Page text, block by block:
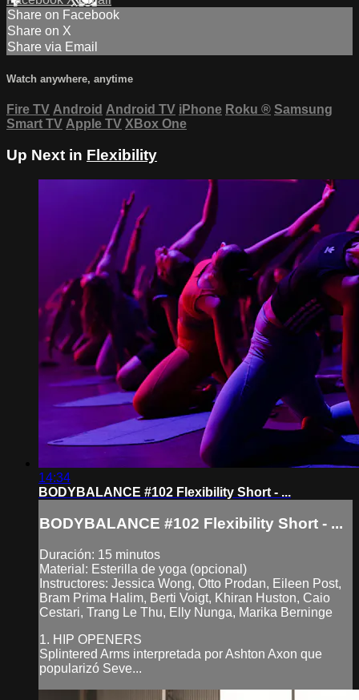
Share on Facebook
Share on X
Share via Email
Watch anywhere, anytime
Fire TV Android Android TV iPhone Roku ® Samsung
Smart TV Apple TV XBox One
Up Next in Flexibility
14:34
BODYBALANCE #102 Flexibility Short - ...
BODYBALANCE #102 Flexibility Short - ...
Duración: 15 minutos
Material: Esterilla de yoga (opcional)
Instructores: Jessica Wong, Otto Prodan, Eileen Post,
Bram Prima Halim, Berti Voigt, Khiran Huston, Caio
Cestari, Trang Le Thu, Elly Nunga, Marika Berninge
1. HIP OPENERS
Splintered Arms interpretada por Ashton Axon que
popularizó Seve...